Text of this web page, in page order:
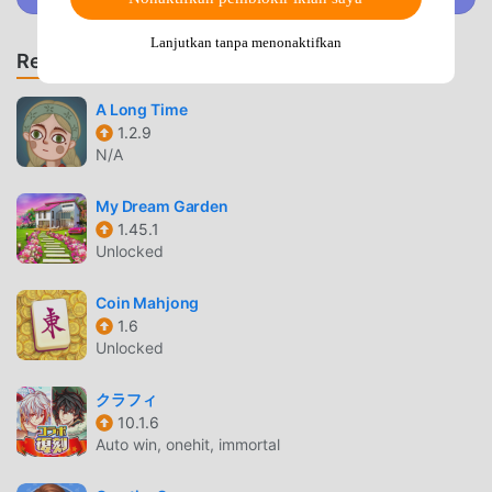
all the horrifying hilarity that’s waiting for you in these
scary movie and TV parodies! We’re not kidding
around!You’ll be up against scary clowns that love to have
kids for dinner (literally!) and some truly nightmarish nuns
who really don’t like pranks that make everybody around
them LOL. The only way to get past all the vampires that
are waiting to sink their teeth into you is by using your wits
along with lots of points and clicks.So get ready for an
awesome adventure that’s truly terrifying and remember to
tell your granny to scram before you hit the play button!
TROLL QUEST HORROR 2 PENGANTAR
Troll Quest Horror 2 Sebagai game puzzle yang sangat
populer baru-baru ini, game ini mendapatkan banyak
penggemar di seluruh dunia yang menyukai game puzzle
.Jika Anda ingin mengunduh game ini, sebagai situs
unduhan game mod apk gratis terbesar di dunia --
Rekomendasi Game & App
A Long Time
1.2.9
N/A
My Dream Garden
1.45.1
Unlocked
Coin Mahjong
1.6
Unlocked
クラフィ
10.1.6
Auto win, onehit, immortal
Lanjutkan tanpa menonaktifkan